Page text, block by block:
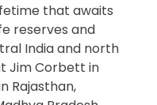
that awaits
reserves and
India and north
Jim Corbett in
Rajasthan,